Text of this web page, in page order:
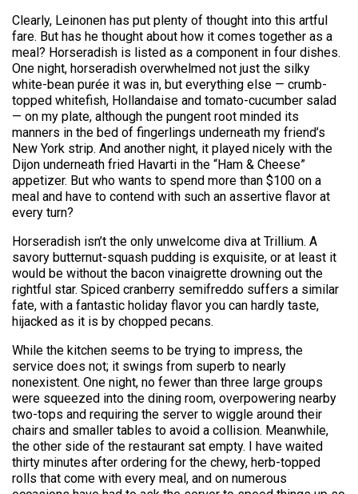
Clearly, Leinonen has put plenty of thought into this artful
fare. But has he thought about how it comes together as a
meal? Horseradish is listed as a component in four dishes.
One night, horseradish overwhelmed not just the silky
white-bean purée it was in, but everything else — crumb-
topped whitefish, Hollandaise and tomato-cucumber salad
— on my plate, although the pungent root minded its
manners in the bed of fingerlings underneath my friend’s
New York strip. And another night, it played nicely with the
Dijon underneath fried Havarti in the “Ham & Cheese”
appetizer. But who wants to spend more than $100 on a
meal and have to contend with such an assertive flavor at
every turn?
Horseradish isn’t the only unwelcome diva at Trillium. A
savory butternut-squash pudding is exquisite, or at least it
would be without the bacon vinaigrette drowning out the
rightful star. Spiced cranberry semifreddo suffers a similar
fate, with a fantastic holiday flavor you can hardly taste,
hijacked as it is by chopped pecans.
While the kitchen seems to be trying to impress, the
service does not; it swings from superb to nearly
nonexistent. One night, no fewer than three large groups
were squeezed into the dining room, overpowering nearby
two-tops and requiring the server to wiggle around their
chairs and smaller tables to avoid a collision. Meanwhile,
the other side of the restaurant sat empty. I have waited
thirty minutes after ordering for the chewy, herb-topped
rolls that come with every meal, and on numerous